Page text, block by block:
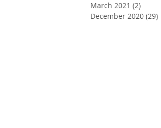
March 2021 (2)
December 2020 (29)